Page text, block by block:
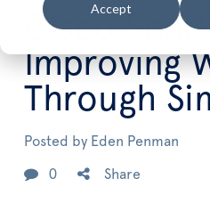
Accept
Cisco
Improving
Through
Posted by Eden Penman
0 Share